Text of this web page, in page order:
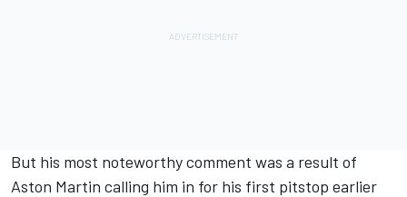
But his most noteworthy comment was a result of
Aston Martin calling him in for his first pitstop earlier